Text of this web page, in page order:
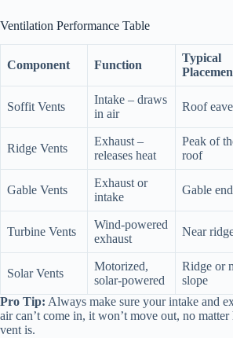
Ventilation Performance Table
Component Function
Typical
Soffit Vents
Intake – draws
in air
Roof
Ridge Vents
Exhaust –
releases heat
Peak of
roof
Gable Vents
Exhaust or
intake
Gable
Turbine Vents
Wind-powered
exhaust
Near
Solar Vents
Motorized,
solar-powered
Ridge or
slope
Pro Tip: Always make sure your intake and
air can’t come in, it won’t move out, no
vent is.